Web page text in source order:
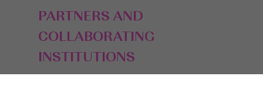
PARTNERS AND
COLLABORATING
INSTITUTIONS